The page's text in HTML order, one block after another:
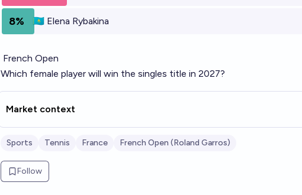
8% 🇰🇿 Elena Rybakina
French Open
Which female player will win the singles title in 2027?
Market context
Sports Tennis France French Open (Roland Garros)
Follow